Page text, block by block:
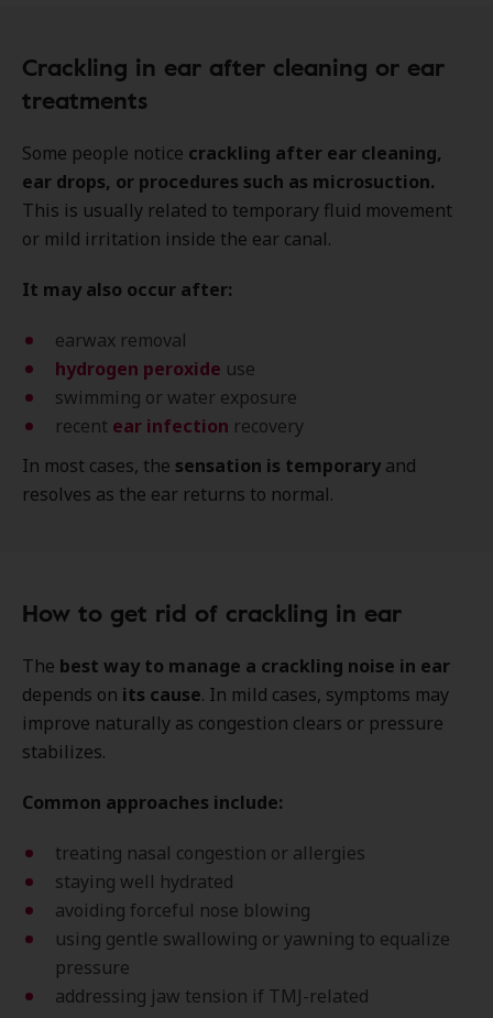
Crackling in ear after cleaning or ear
treatments
Some people notice crackling after ear cleaning,
ear drops, or procedures such as microsuction.
This is usually related to temporary fluid movement
or mild irritation inside the ear canal.
It may also occur after:
earwax removal
hydrogen peroxide use
swimming or water exposure
recent ear infection recovery
In most cases, the sensation is temporary and
resolves as the ear returns to normal.
How to get rid of crackling in ear
The best way to manage a crackling noise in ear
depends on its cause. In mild cases, symptoms may
improve naturally as congestion clears or pressure
stabilizes.
Common approaches include:
treating nasal congestion or allergies
staying well hydrated
avoiding forceful nose blowing
using gentle swallowing or yawning to equalize
pressure
addressing jaw tension if TMJ-related